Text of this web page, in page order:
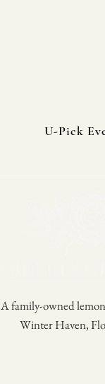
U-Pick
A family-owned
Winter Haven,